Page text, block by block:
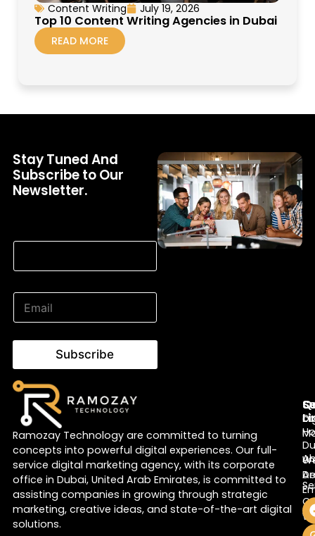
Content Writing July 19, 2026
Top 10 Content Writing Agencies in Dubai
READ MORE
Stay Tuned And
Subscribe to Our
Newsletter.
E
a
i
*
Subscribe
Ramozay Technology are committed to turning
concepts into powerful digital experiences. Our full-
service digital marketing agency, with its corporate
office in Dubai, United Arab Emirates, is committed to
assisting companies in growing through strategic
marketing, creative ideas, and state-of-the-art digital
solutions.